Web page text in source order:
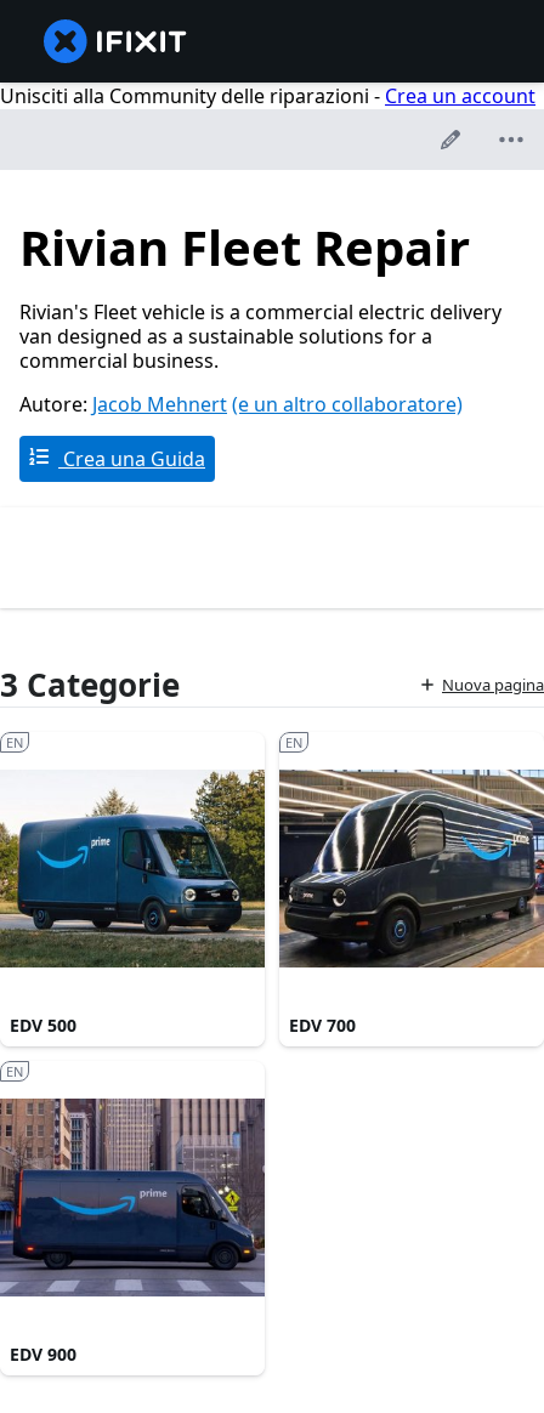
Unisciti alla Community delle riparazioni - Crea un account
Rivian Fleet Repair
Rivian's Fleet vehicle is a commercial electric delivery
van designed as a sustainable solutions for a
commercial business.
Autore: Jacob Mehnert(e un altro collaboratore)
Crea una Guida
3 Categorie Nuova pagina
EDV 500
EN
EDV 700
EN
EDV 900
EN